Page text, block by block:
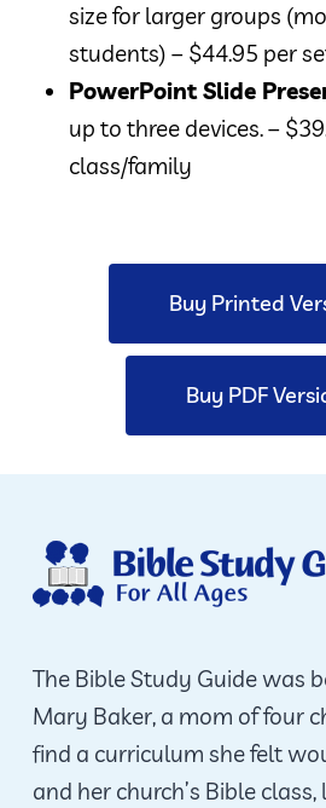
size for larger groups
students) – $44.95 per
PowerPoint Slide
up to three devices. –
class/family
Buy Printed
Buy PDF
The Bible Study Guide was
Mary Baker, a mom of four
find a curriculum she felt
and her church’s Bible